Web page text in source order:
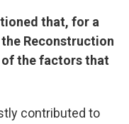
that, for a
Reconstruction
of the factors that
contributed to